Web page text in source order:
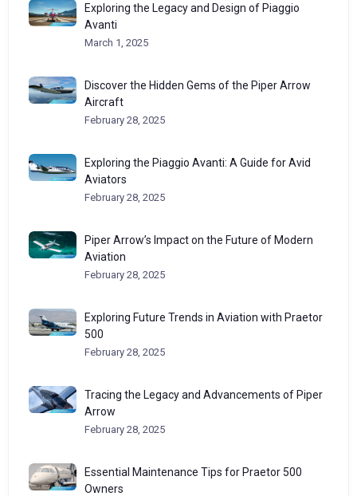
Exploring the Legacy and Design of Piaggio
Avanti
March 1, 2025
Discover the Hidden Gems of the Piper Arrow
Aircraft
February 28, 2025
Exploring the Piaggio Avanti: A Guide for Avid
Aviators
February 28, 2025
Piper Arrow’s Impact on the Future of Modern
Aviation
February 28, 2025
Exploring Future Trends in Aviation with Praetor
500
February 28, 2025
Tracing the Legacy and Advancements of Piper
Arrow
February 28, 2025
Essential Maintenance Tips for Praetor 500
Owners